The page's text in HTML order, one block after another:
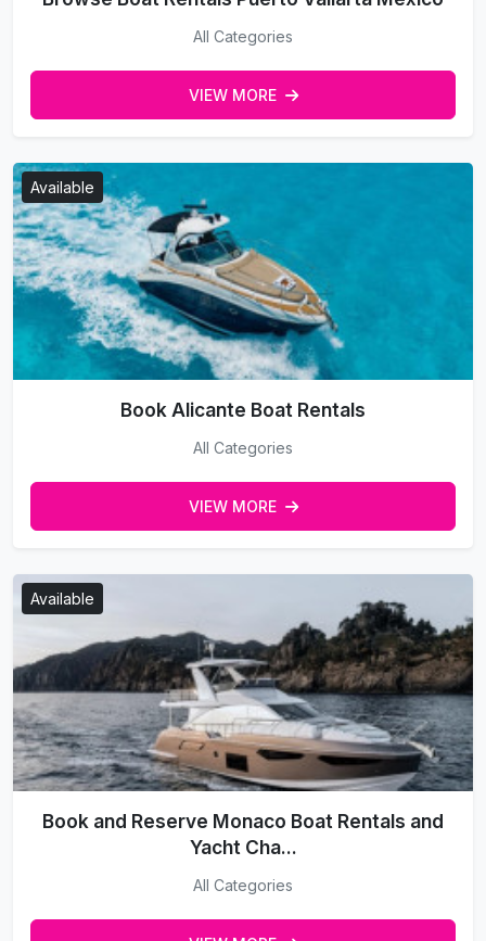
All Categories
VIEW MORE
Available
Book Alicante Boat Rentals
All Categories
VIEW MORE
Available
Book and Reserve Monaco Boat Rentals and
Yacht Cha...
All Categories